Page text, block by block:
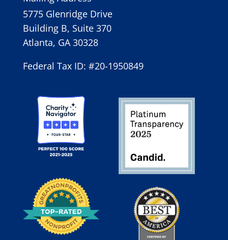
5775 Glenridge Drive
Building B, Suite 370
Atlanta, GA 30328
Federal Tax ID: #20-1950849